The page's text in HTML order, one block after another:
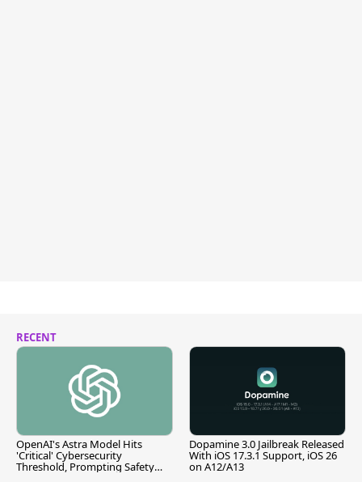
RECENT
OpenAI's Astra Model Hits
'Critical' Cybersecurity
Threshold, Prompting Safety
Dopamine 3.0 Jailbreak Released
With iOS 17.3.1 Support, iOS 26
on A12/A13